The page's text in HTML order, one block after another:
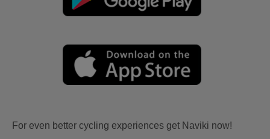
For even better cycling experiences get Naviki now!